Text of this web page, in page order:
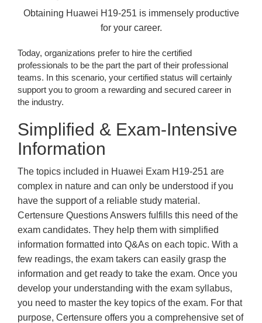
Obtaining Huawei H19-251 is immensely productive
for your career.
Today, organizations prefer to hire the certified
professionals to be the part the part of their professional
teams. In this scenario, your certified status will certainly
support you to groom a rewarding and secured career in
the industry.
Simplified & Exam-Intensive
Information
The topics included in Huawei Exam H19-251 are
complex in nature and can only be understood if you
have the support of a reliable study material.
Certensure Questions Answers fulfills this need of the
exam candidates. They help them with simplified
information formatted into Q&As on each topic. With a
few readings, the exam takers can easily grasp the
information and get ready to take the exam. Once you
develop your understanding with the exam syllabus,
you need to master the key topics of the exam. For that
purpose, Certensure offers you a comprehensive set of